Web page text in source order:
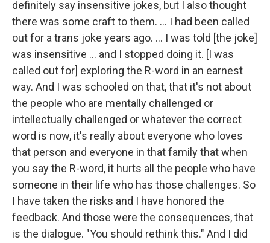
definitely say insensitive jokes, but I also thought
there was some craft to them. ... I had been called
out for a trans joke years ago. ... I was told [the joke]
was insensitive ... and I stopped doing it. [I was
called out for] exploring the R-word in an earnest
way. And I was schooled on that, that it's not about
the people who are mentally challenged or
intellectually challenged or whatever the correct
word is now, it's really about everyone who loves
that person and everyone in that family that when
you say the R-word, it hurts all the people who have
someone in their life who has those challenges. So
I have taken the risks and I have honored the
feedback. And those were the consequences, that
is the dialogue. "You should rethink this." And I did